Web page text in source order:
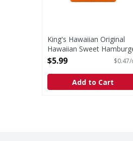
King's Hawaiian Original
Hawaiian Sweet
Buns, 8 Count - 12.8
$5.99
Add to Cart